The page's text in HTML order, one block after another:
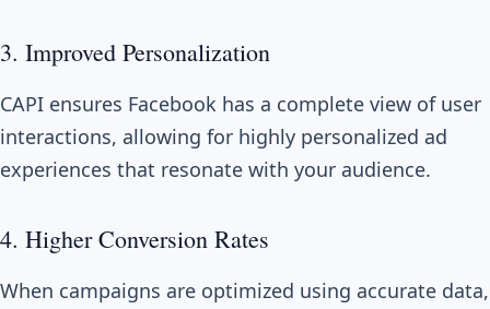
3. Improved Personalization
CAPI ensures Facebook has a complete view of user
interactions, allowing for highly personalized ad
experiences that resonate with your audience.
4. Higher Conversion Rates
When campaigns are optimized using accurate data,